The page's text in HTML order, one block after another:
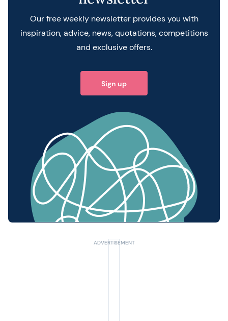
Our free weekly newsletter provides you with
inspiration, advice, news, quotations, competitions
and exclusive offers.
Sign up